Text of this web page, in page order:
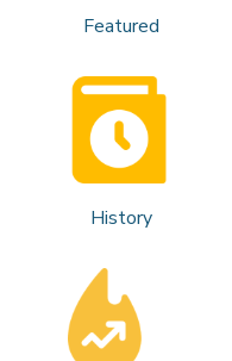
Featured
History